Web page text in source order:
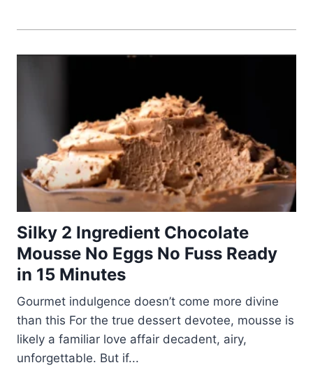
Silky 2 Ingredient Chocolate
Mousse No Eggs No Fuss Ready
in 15 Minutes
Gourmet indulgence doesn’t come more divine
than this For the true dessert devotee, mousse is
likely a familiar love affair decadent, airy,
unforgettable. But if...